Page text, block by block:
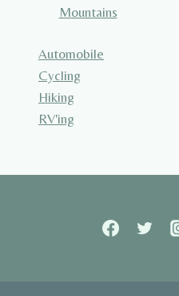
Mountains
Automobile
Cycling
Hiking
RV'ing